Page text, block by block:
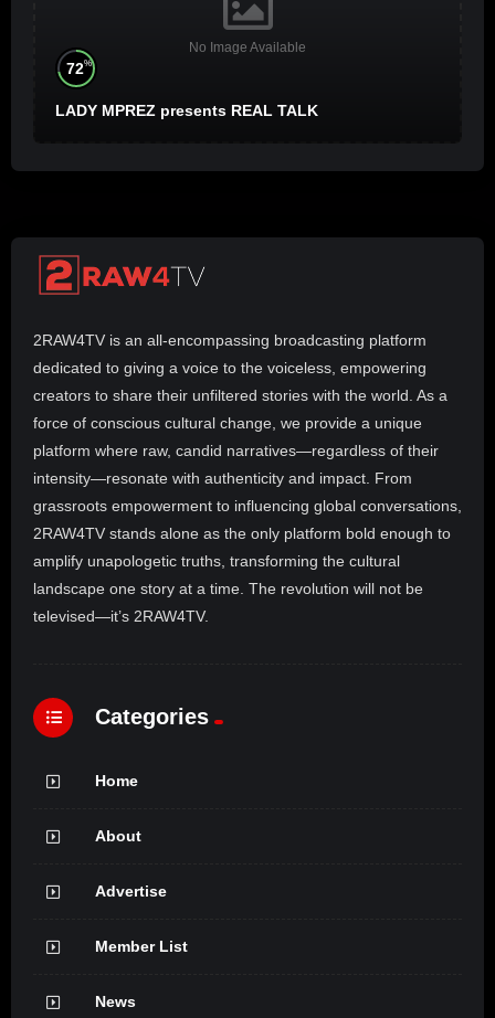
No Image Available
72%
LADY MPREZ presents REAL TALK
2RAW4TV is an all-encompassing broadcasting platform
dedicated to giving a voice to the voiceless, empowering
creators to share their unfiltered stories with the world. As a
force of conscious cultural change, we provide a unique
platform where raw, candid narratives—regardless of their
intensity—resonate with authenticity and impact. From
grassroots empowerment to influencing global conversations,
2RAW4TV stands alone as the only platform bold enough to
amplify unapologetic truths, transforming the cultural
landscape one story at a time. The revolution will not be
televised—it’s 2RAW4TV.
Categories
Home
About
Advertise
Member List
News